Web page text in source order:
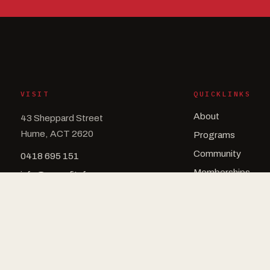
VISIT
43 Sheppard Street
Hume, ACT 2620
0418 695 151
info@crossfitsfs.com
QUICKLINKS
About
Programs
Community
Memberships